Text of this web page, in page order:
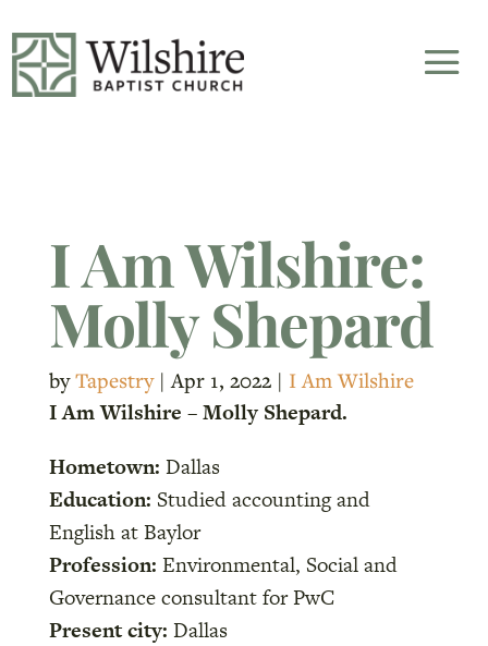
I Am Wilshire:
Molly Shepard
byTapestry| Apr 1, 2022| I Am Wilshire
I Am Wilshire – Molly Shepard.
Hometown: Dallas
Education: Studied accounting and
English at Baylor
Profession: Environmental, Social and
Governance consultant for PwC
Present city: Dallas